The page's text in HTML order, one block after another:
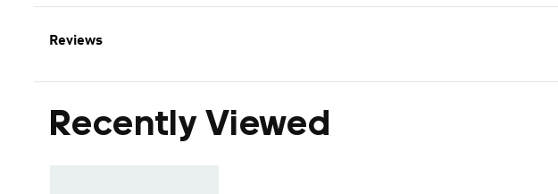
Reviews
Recently Viewed